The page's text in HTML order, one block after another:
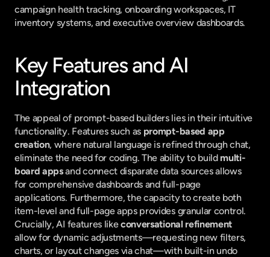
campaign health tracking, onboarding workspaces, IT
inventory systems, and executive overview dashboards.
Key Features and AI
Integration
The appeal of prompt-based builders lies in their intuitive
functionality. Features such as prompt-based app
creation, where natural language is refined through chat,
eliminate the need for coding. The ability to build multi-
board apps and connect disparate data sources allows
for comprehensive dashboards and full-page
applications. Furthermore, the capacity to create both
item-level and full-page apps provides granular control.
Crucially, AI features like conversational refinement
allow for dynamic adjustments—requesting new filters,
charts, or layout changes via chat—with built-in undo